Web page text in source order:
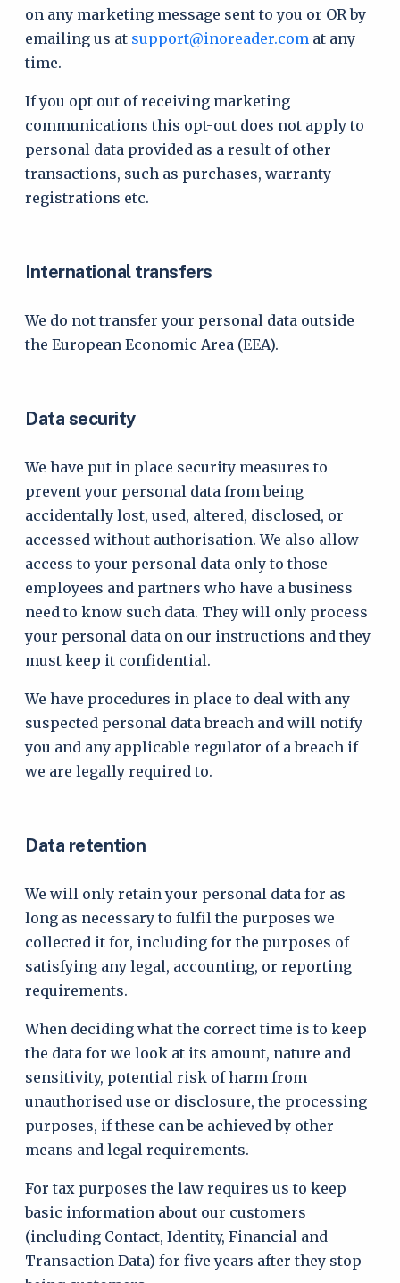
on any marketing message sent to you or OR by
emailing us at support@inoreader.com at any
time.
If you opt out of receiving marketing
communications this opt-out does not apply to
personal data provided as a result of other
transactions, such as purchases, warranty
registrations etc.
International transfers
We do not transfer your personal data outside
the European Economic Area (EEA).
Data security
We have put in place security measures to
prevent your personal data from being
accidentally lost, used, altered, disclosed, or
accessed without authorisation. We also allow
access to your personal data only to those
employees and partners who have a business
need to know such data. They will only process
your personal data on our instructions and they
must keep it confidential.
We have procedures in place to deal with any
suspected personal data breach and will notify
you and any applicable regulator of a breach if
we are legally required to.
Data retention
We will only retain your personal data for as
long as necessary to fulfil the purposes we
collected it for, including for the purposes of
satisfying any legal, accounting, or reporting
requirements.
When deciding what the correct time is to keep
the data for we look at its amount, nature and
sensitivity, potential risk of harm from
unauthorised use or disclosure, the processing
purposes, if these can be achieved by other
means and legal requirements.
For tax purposes the law requires us to keep
basic information about our customers
(including Contact, Identity, Financial and
Transaction Data) for five years after they stop